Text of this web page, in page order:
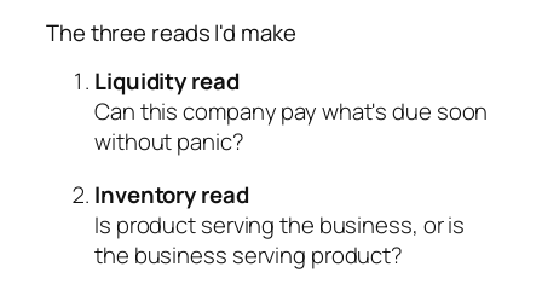
The three reads I'd make
Liquidity read
Can this company pay what's due soon
without panic?
Inventory read
Is product serving the business, or is
the business serving product?